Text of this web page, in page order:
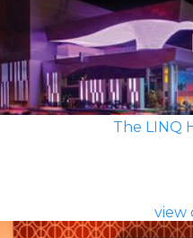
The LINQ
view